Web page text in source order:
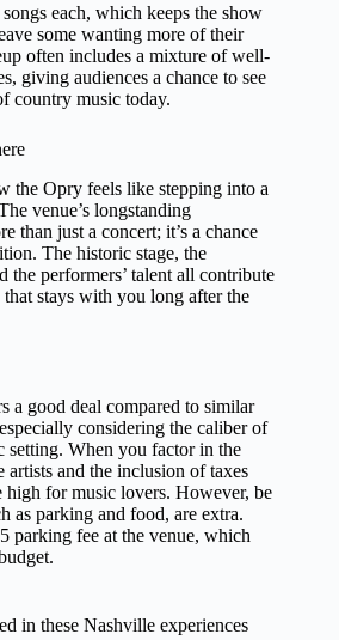
each, which keeps the show
some wanting more of their
often includes a mixture of well-
giving audiences a chance to see
country music today.
the Opry feels like stepping into a
venue’s longstanding
than just a concert; it’s a chance
The historic stage, the
the performers’ talent all contribute
stays with you long after the
a good deal compared to similar
considering the caliber of
setting. When you factor in the
and the inclusion of taxes
high for music lovers. However, be
as parking and food, are extra.
parking fee at the venue, which
in these Nashville experiences